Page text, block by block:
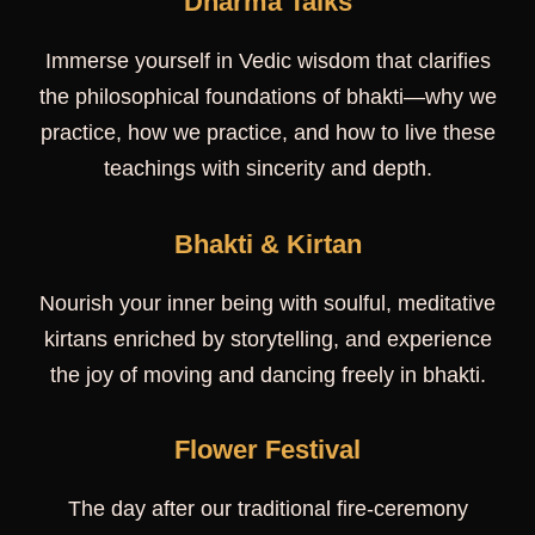
Immerse yourself in Vedic wisdom that clarifies
the philosophical foundations of bhakti—why we
practice, how we practice, and how to live these
teachings with sincerity and depth.
Bhakti & Kirtan
Nourish your inner being with soulful, meditative
kirtans enriched by storytelling, and experience
the joy of moving and dancing freely in bhakti.
Flower Festival
The day after our traditional fire-ceremony